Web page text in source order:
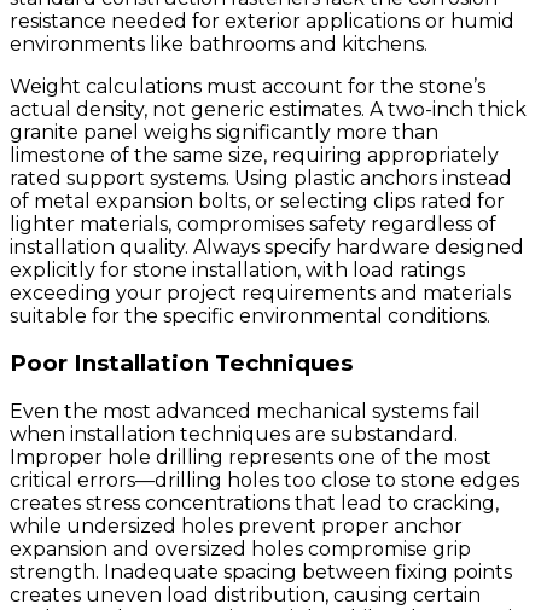
resistance needed for exterior applications or humid
environments like bathrooms and kitchens.
Weight calculations must account for the stone’s
actual density, not generic estimates. A two-inch thick
granite panel weighs significantly more than
limestone of the same size, requiring appropriately
rated support systems. Using plastic anchors instead
of metal expansion bolts, or selecting clips rated for
lighter materials, compromises safety regardless of
installation quality. Always specify hardware designed
explicitly for stone installation, with load ratings
exceeding your project requirements and materials
suitable for the specific environmental conditions.
Poor Installation Techniques
Even the most advanced mechanical systems fail
when installation techniques are substandard.
Improper hole drilling represents one of the most
critical errors—drilling holes too close to stone edges
creates stress concentrations that lead to cracking,
while undersized holes prevent proper anchor
expansion and oversized holes compromise grip
strength. Inadequate spacing between fixing points
creates uneven load distribution, causing certain